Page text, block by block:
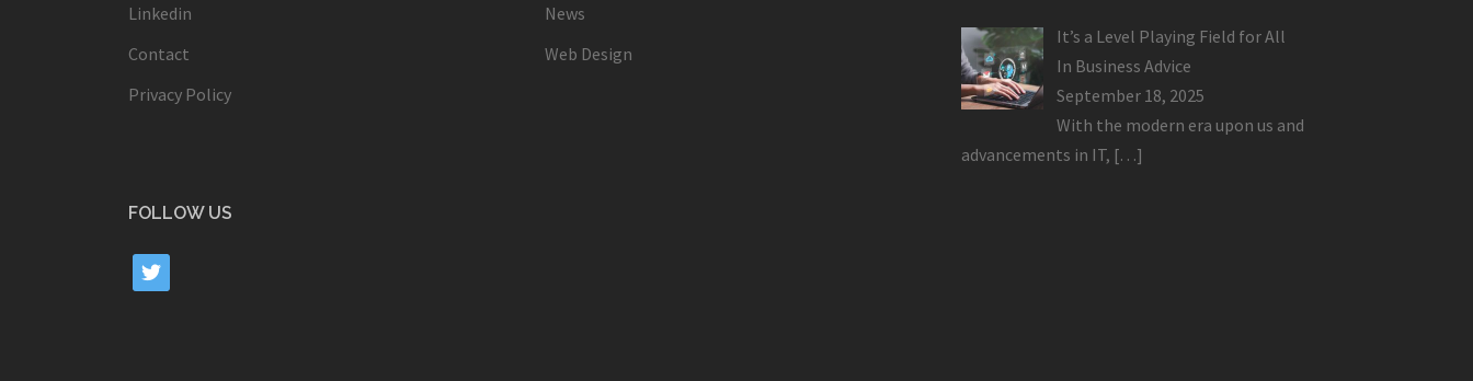
Linkedin
Contact
Privacy Policy
FOLLOW US
twitter
News
Web Design
It’s a Level Playing Field for All
In Business Advice
September 18, 2025
With the modern era upon us and
advancements in IT, […]